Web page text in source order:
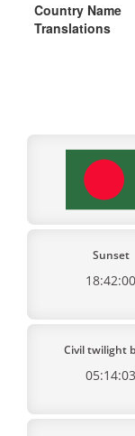
Country Name
Translations
Sunset
18:42:00
Civil twilight
05:14:03